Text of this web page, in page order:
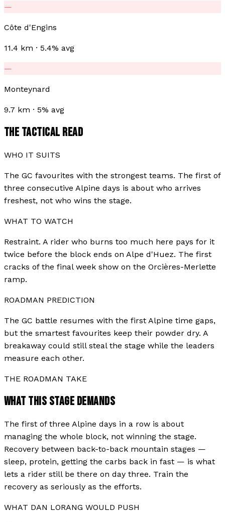
—
Côte d'Engins
11.4 km · 5.4% avg
—
Monteynard
9.7 km · 5% avg
THE TACTICAL READ
WHO IT SUITS
The GC favourites with the strongest teams. The first of
three consecutive Alpine days is about who arrives
freshest, not who wins the stage.
WHAT TO WATCH
Restraint. A rider who burns too much here pays for it
twice before the block ends on Alpe d'Huez. The first
cracks of the final week show on the Orcières-Merlette
ramp.
ROADMAN PREDICTION
The GC battle resumes with the first Alpine time gaps,
but the smartest favourites keep their powder dry. A
breakaway could still steal the stage while the leaders
measure each other.
THE ROADMAN TAKE
WHAT THIS STAGE DEMANDS
The first of three Alpine days in a row is about
managing the whole block, not winning the stage.
Recovery between back-to-back mountain stages —
sleep, protein, getting the carbs back in fast — is what
lets a rider still be there on day three. Train the
recovery as seriously as the efforts.
WHAT DAN LORANG WOULD PUSH